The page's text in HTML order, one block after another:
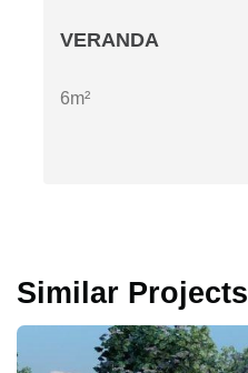
VERANDA
6m²
Similar Projects